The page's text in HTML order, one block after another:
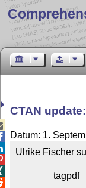
CTAN
Datum: 1.
Ulrike Fischer